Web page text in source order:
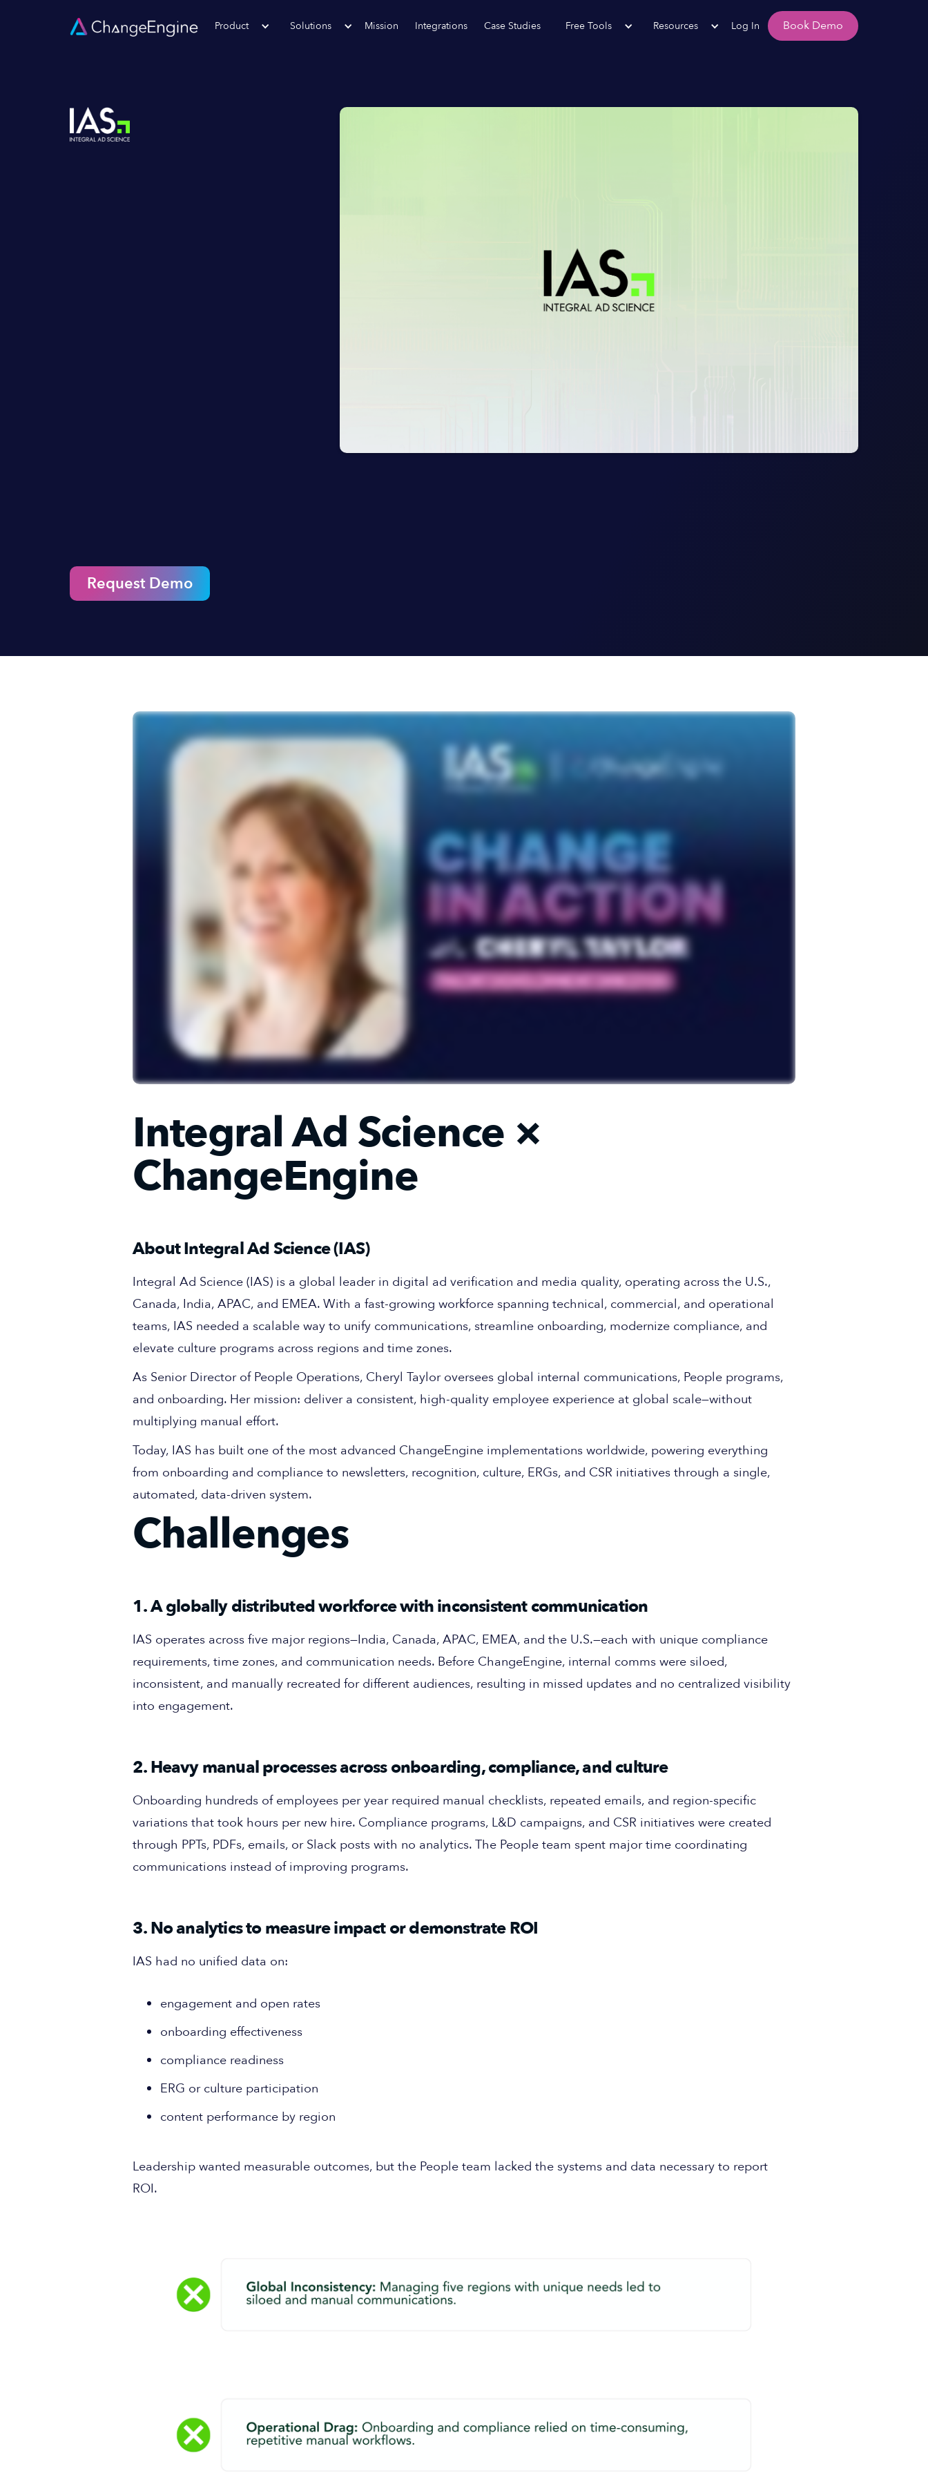
Product Solutions Mission Integrations Case Studies Free Tools Resources Log In Book Demo
Request Demo
Integral Ad Science ×
ChangeEngine
About Integral Ad Science (IAS)
Integral Ad Science (IAS) is a global leader in digital ad verification and media quality, operating across the U.S.,
Canada, India, APAC, and EMEA. With a fast-growing workforce spanning technical, commercial, and operational
teams, IAS needed a scalable way to unify communications, streamline onboarding, modernize compliance, and
elevate culture programs across regions and time zones.
As Senior Director of People Operations, Cheryl Taylor oversees global internal communications, People programs,
and onboarding. Her mission: deliver a consistent, high-quality employee experience at global scale—without
multiplying manual effort.
Today, IAS has built one of the most advanced ChangeEngine implementations worldwide, powering everything
from onboarding and compliance to newsletters, recognition, culture, ERGs, and CSR initiatives through a single,
automated, data-driven system.
Challenges
1. A globally distributed workforce with inconsistent communication
IAS operates across five major regions—India, Canada, APAC, EMEA, and the U.S.—each with unique compliance
requirements, time zones, and communication needs. Before ChangeEngine, internal comms were siloed,
inconsistent, and manually recreated for different audiences, resulting in missed updates and no centralized visibility
into engagement.
2. Heavy manual processes across onboarding, compliance, and culture
Onboarding hundreds of employees per year required manual checklists, repeated emails, and region-specific
variations that took hours per new hire. Compliance programs, L&D campaigns, and CSR initiatives were created
through PPTs, PDFs, emails, or Slack posts with no analytics. The People team spent major time coordinating
communications instead of improving programs.
3. No analytics to measure impact or demonstrate ROI
IAS had no unified data on:
engagement and open rates
onboarding effectiveness
compliance readiness
ERG or culture participation
content performance by region
Leadership wanted measurable outcomes, but the People team lacked the systems and data necessary to report
ROI.